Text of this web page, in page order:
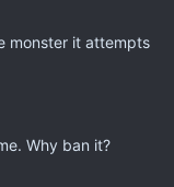
monster it attempts
Why ban it?